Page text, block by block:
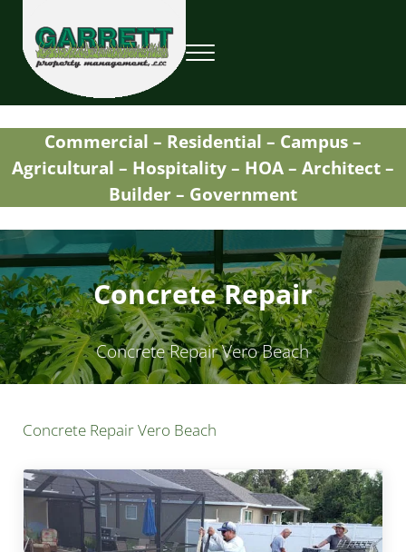
Menu
Commercial – Residential – Campus –
Agricultural – Hospitality – HOA – Architect –
Builder – Government
Concrete Repair
Concrete Repair Vero Beach
Concrete Repair Vero Beach